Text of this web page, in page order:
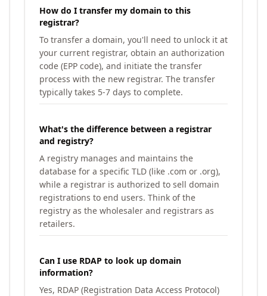
How do I transfer my domain to this
registrar?
To transfer a domain, you'll need to unlock it at
your current registrar, obtain an authorization
code (EPP code), and initiate the transfer
process with the new registrar. The transfer
typically takes 5-7 days to complete.
What's the difference between a registrar
and registry?
A registry manages and maintains the
database for a specific TLD (like .com or .org),
while a registrar is authorized to sell domain
registrations to end users. Think of the
registry as the wholesaler and registrars as
retailers.
Can I use RDAP to look up domain
information?
Yes, RDAP (Registration Data Access Protocol)